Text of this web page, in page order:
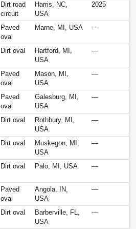
Dirt road
circuit
Harris, NC,
USA
2025
Paved
oval
Marne, MI, USA —
Dirt oval
Hartford, MI,
USA
—
Paved
oval
Mason, MI,
USA
—
Paved
oval
Galesburg, MI,
USA
—
Dirt oval
Rothbury, MI,
USA
—
Dirt oval
Muskegon, MI,
USA
—
Dirt oval Palo, MI, USA —
Paved
oval
Angola, IN,
USA
—
Dirt oval
Barberville, FL,
USA
—